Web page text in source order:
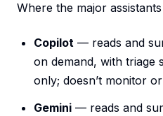
Where the major
Copilot — reads and
on demand, with triage
only; doesn’t monitor
Gemini — reads and